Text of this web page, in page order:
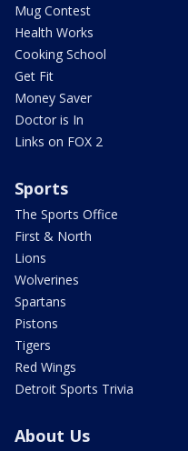
Mug Contest
Health Works
Cooking School
Get Fit
Money Saver
Doctor is In
Links on FOX 2
Sports
The Sports Office
First & North
Lions
Wolverines
Spartans
Pistons
Tigers
Red Wings
Detroit Sports Trivia
About Us